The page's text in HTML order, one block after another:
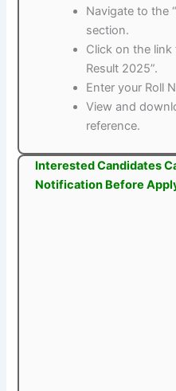
Navigate to the
section.
Click on the link
Result 2025”.
Enter your Roll
View and
reference.
Interested Candidates
Notification Before